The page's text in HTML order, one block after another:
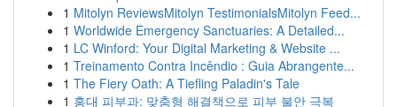
1 Mitolyn ReviewsMitolyn TestimonialsMitolyn Feed...
1 Worldwide Emergency Sanctuaries: A Detailed...
1 LC Winford: Your Digital Marketing & Website ...
1 Treinamento Contra Incêndio : Guia Abrangente...
1 The Fiery Oath: A Tiefling Paladin's Tale
1 홍대 피부과: 맞춤형 해결책으로 피부 불안 극복